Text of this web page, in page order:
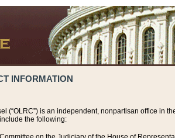
INFORMATION
(“OLRC”) is an independent, nonpartisan office in
the following: